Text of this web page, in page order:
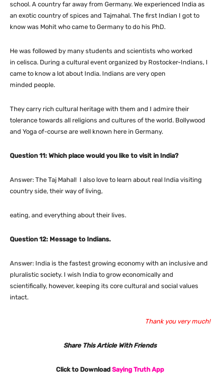
school. A country far away from Germany. We experienced India as
an exotic country of spices and Tajmahal. The first Indian I got to
know was Mohit who came to Germany to do his PhD.
He was followed by many students and scientists who worked
in celisca. During a cultural event organized by Rostocker-Indians, I
came to know a lot about India. Indians are very open
minded people.
They carry rich cultural heritage with them and I admire their
tolerance towards all religions and cultures of the world. Bollywood
and Yoga of-course are well known here in Germany.
Question 11: Which place would you like to visit in India?
Answer: The Taj Mahal! I also love to learn about real India visiting
country side, their way of living,
eating, and everything about their lives.
Question 12: Message to Indians.
Answer: India is the fastest growing economy with an inclusive and
pluralistic society. I wish India to grow economically and
scientifically, however, keeping its core cultural and social values
intact.
Thank you very much!
Share This Article With Friends
Click to Download Saying Truth App